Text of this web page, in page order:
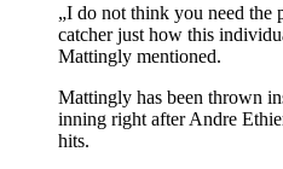
„I do not think you need the
catcher just how this
Mattingly mentioned.
Mattingly has been thrown
inning right after Andre
hits.